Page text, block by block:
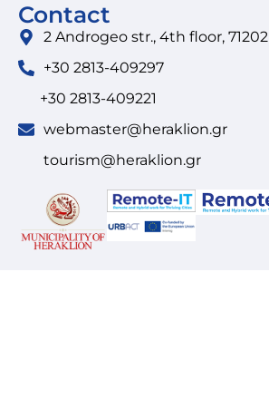
Contact
2 Androgeo str., 4th floor, 71202
+30 2813-409297
+30 2813-409221
webmaster@heraklion.gr
tourism@heraklion.gr